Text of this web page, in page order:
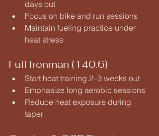
days out
Focus on bike and run sessions
Maintain fueling practice under
heat stress
Full Ironman (140.6)
Start heat training 2–3 weeks out
Emphasize long aerobic sessions
Reduce heat exposure during
taper